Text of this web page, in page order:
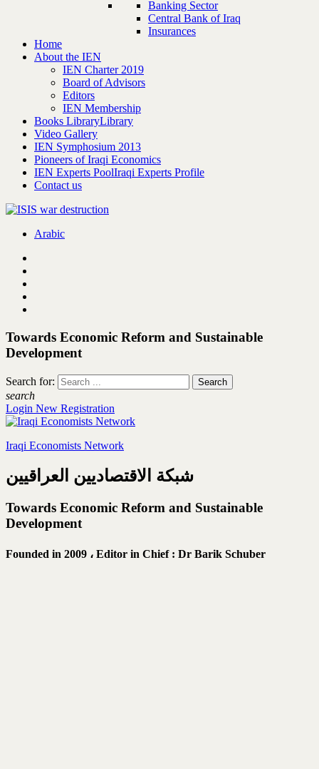
Banking Sector
Central Bank of Iraq
Insurances
Home
About the IEN
IEN Charter 2019
Board of Advisors
Editors
IEN Membership
Books LibraryLibrary
Video Gallery
IEN Symphosium 2013
Pioneers of Iraqi Economics
IEN Experts PoolIraqi Experts Profile
Contact us
Arabic
Towards Economic Reform and Sustainable
Development
Search for:
search
Login New Registration
Iraqi Economists Network
شبكة الاقتصاديين العراقيين
Towards Economic Reform and Sustainable
Development
Founded in 2009 ، Editor in Chief : Dr Barik Schuber